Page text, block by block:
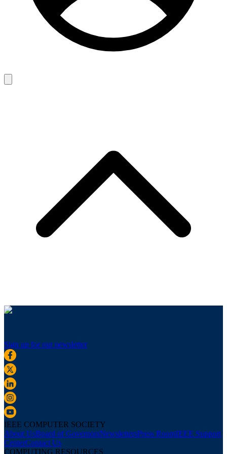
Sign up for our newsletter
IEEE COMPUTER SOCIETY
About UsBoard of GovernorsNewslettersPress RoomIEEE Support
CenterContact Us
COMPUTING RESOURCES